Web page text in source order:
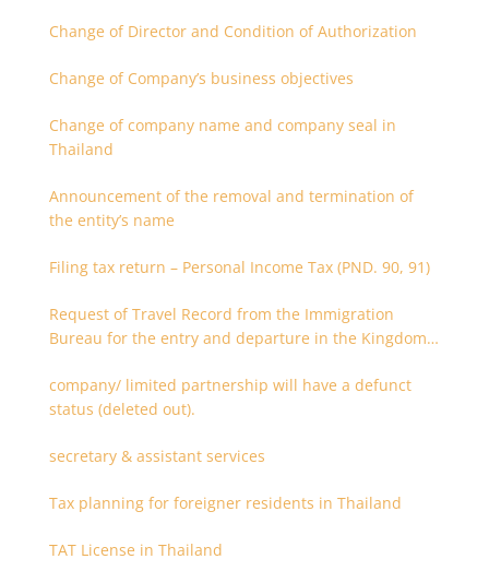
Change of Director and Condition of Authorization
Change of Company’s business objectives
Change of company name and company seal in
Thailand
Announcement of the removal and termination of
the entity’s name
Filing tax return – Personal Income Tax (PND. 90, 91)
Request of Travel Record from the Immigration
Bureau for the entry and departure in the Kingdom
company/ limited partnership will have a defunct
status (deleted out).
secretary & assistant services
Tax planning for foreigner residents in Thailand
TAT License in Thailand